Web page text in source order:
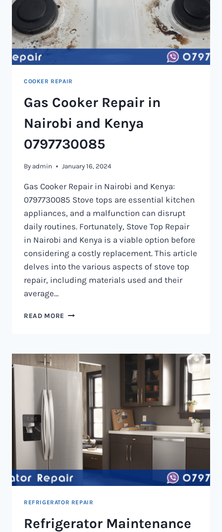
COOKER REPAIR
Gas Cooker Repair in
Nairobi and Kenya
0797730085
By admin January 16, 2024
Gas Cooker Repair in Nairobi and Kenya:
0797730085 Stove tops are essential kitchen
appliances, and a malfunction can disrupt
daily routines. Fortunately, Stove Top Repair
in Nairobi and Kenya is a viable option before
considering a costly replacement. This article
delves into the various aspects of stove top
repair, including materials used and their
average…
READ MORE GAS
NAIROBI
REFRIGERATOR REPAIR
Refrigerator Maintenance